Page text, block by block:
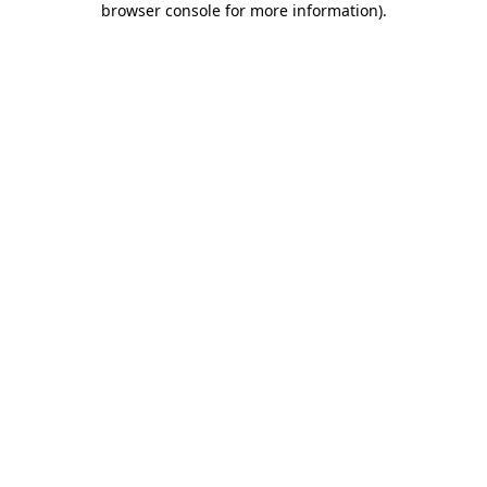
browser console for more information).